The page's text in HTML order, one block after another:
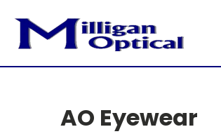
AO Eyewear